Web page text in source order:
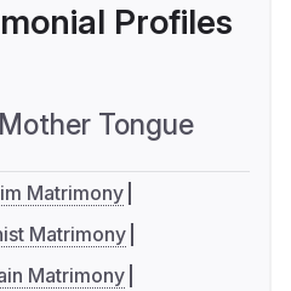
Profiles
Mother Tongue
Matrimony
Matrimony
Matrimony